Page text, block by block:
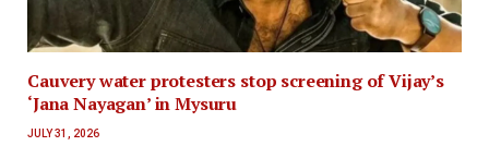
Cauvery water protesters stop screening of Vijay’s
‘Jana Nayagan’ in Mysuru
JULY 31, 2026